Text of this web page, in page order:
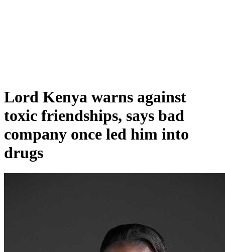
Lord Kenya warns against
toxic friendships, says bad
company once led him into
drugs